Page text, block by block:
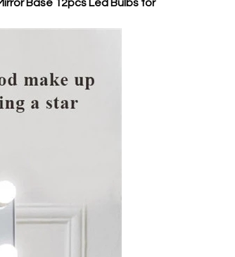
Base 12pcs Led Bulbs for